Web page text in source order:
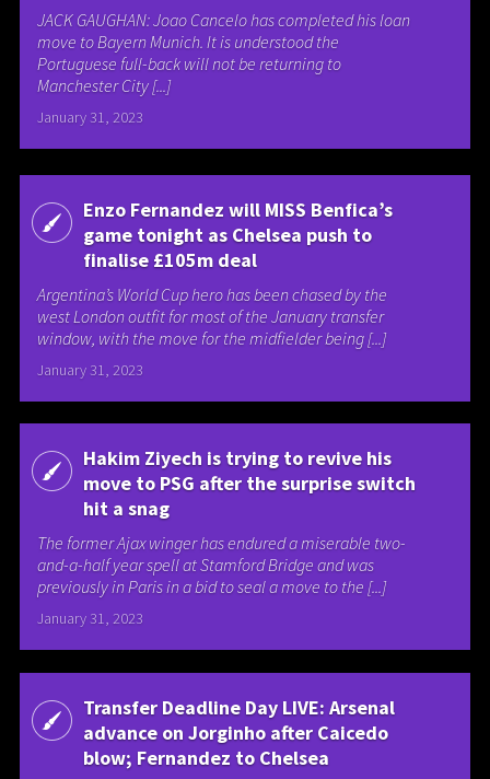
JACK GAUGHAN: Joao Cancelo has completed his loan
move to Bayern Munich. It is understood the
Portuguese full-back will not be returning to
Manchester City [...]
January 31, 2023
Enzo Fernandez will MISS Benfica’s
game tonight as Chelsea push to
finalise £105m deal
Argentina’s World Cup hero has been chased by the
west London outfit for most of the January transfer
window, with the move for the midfielder being [...]
January 31, 2023
Hakim Ziyech is trying to revive his
move to PSG after the surprise switch
hit a snag
The former Ajax winger has endured a miserable two-
and-a-half year spell at Stamford Bridge and was
previously in Paris in a bid to seal a move to the [...]
January 31, 2023
Transfer Deadline Day LIVE: Arsenal
advance on Jorginho after Caicedo
blow; Fernandez to Chelsea